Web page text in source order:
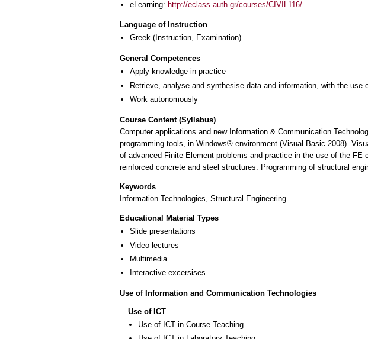
eLearning: http://eclass.auth.gr/courses/CIVIL116/
Language of Instruction
Greek (Instruction, Examination)
General Competences
Apply knowledge in practice
Retrieve, analyse and synthesise data and information, with the use
Work autonomously
Course Content (Syllabus)
Computer applications and new Information & Communication
programming tools, in Windows® environment (Visual Basic 2008).
of advanced Finite Element problems and practice in the use of the
reinforced concrete and steel structures. Programming of structural
Keywords
Information Technologies, Structural Engineering
Educational Material Types
Slide presentations
Video lectures
Multimedia
Interactive excersises
Use of Information and Communication Technologies
Use of ICT
Use of ICT in Course Teaching